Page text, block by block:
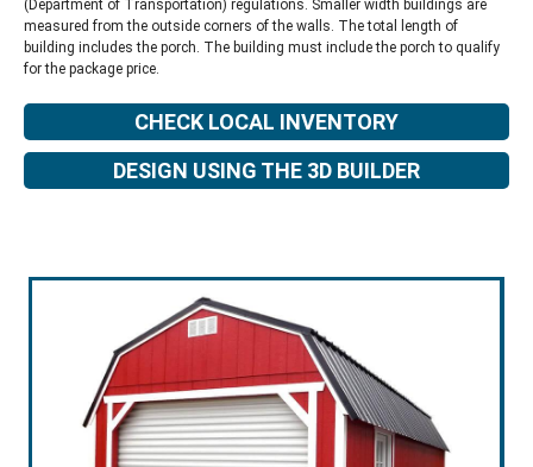
(Department of Transportation) regulations. Smaller width buildings are
measured from the outside corners of the walls. The total length of
building includes the porch. The building must include the porch to qualify
for the package price.
CHECK LOCAL INVENTORY
DESIGN USING THE 3D BUILDER